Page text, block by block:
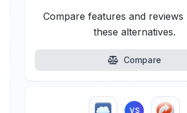
Compare features and reviews
these alternatives.
Compare
VS